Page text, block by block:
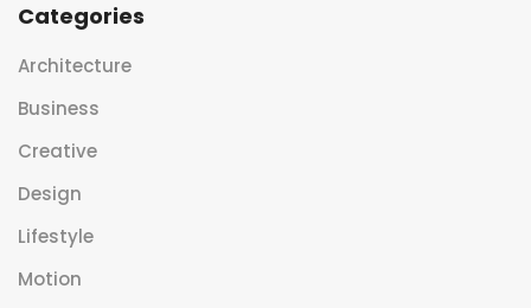
Categories
Architecture
Business
Creative
Design
Lifestyle
Motion